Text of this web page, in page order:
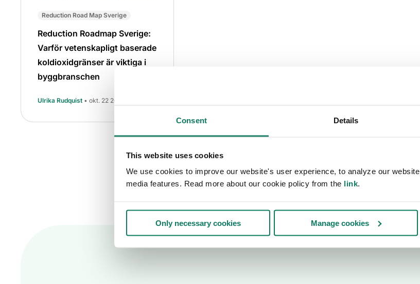
Consent Details
This website uses cookies
We use cookies to improve our website's user experience, to analyze our
media features. Read more about our cookie policy from the link.
Only necessary cookies Manage cookies
Reduction Road Map Sverige
Reduction Roadmap Sverige:
Varför vetenskapligt baserade
koldioxidgränser är viktiga i
byggbranschen
Ulrika Rudquist • okt. 22 2025